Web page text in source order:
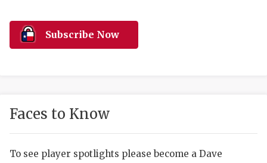
DISCOVER
Subscribe Now
Faces to Know
To see player spotlights please become a Dave